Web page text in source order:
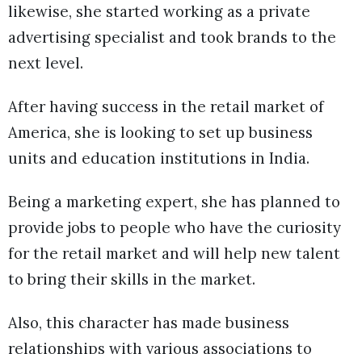
likewise, she started working as a private
advertising specialist and took brands to the
next level.
After having success in the retail market of
America, she is looking to set up business
units and education institutions in India.
Being a marketing expert, she has planned to
provide jobs to people who have the curiosity
for the retail market and will help new talent
to bring their skills in the market.
Also, this character has made business
relationships with various associations to